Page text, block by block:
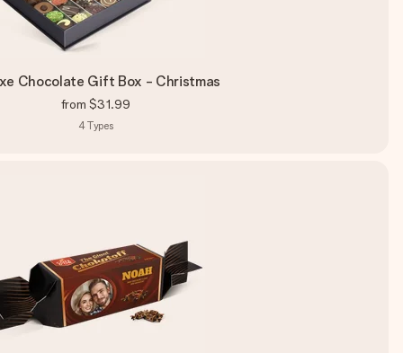
Chocolate Gift Box - Christmas
from $31.99
4Types